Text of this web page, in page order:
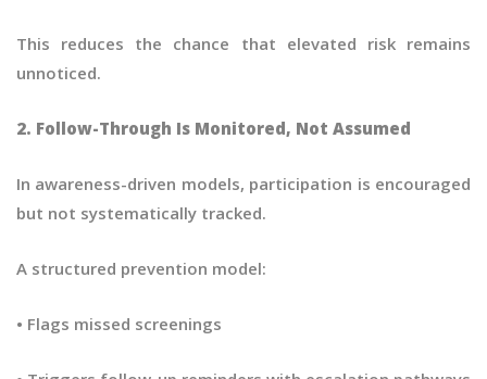
This reduces the chance that elevated risk remains
unnoticed.
2. Follow-Through Is Monitored, Not Assumed
In awareness-driven models, participation is encouraged
but not systematically tracked.
A structured prevention model:
• Flags missed screenings